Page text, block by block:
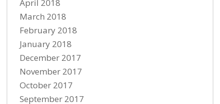
April 2018
March 2018
February 2018
January 2018
December 2017
November 2017
October 2017
September 2017